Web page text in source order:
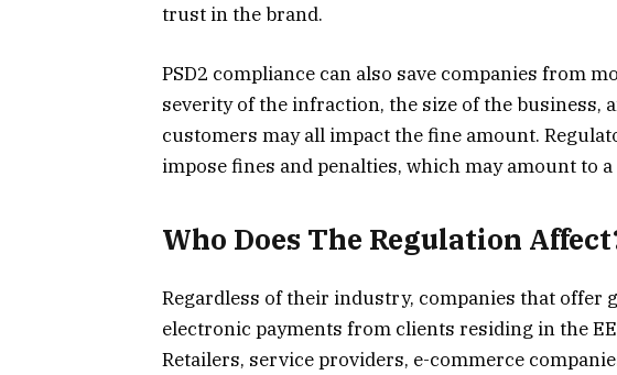
trust in the brand.
PSD2 compliance can also save companies from
severity of the infraction, the size of the business,
customers may all impact the fine amount.
impose fines and penalties, which may amount to
Who Does The Regulation
Regardless of their industry, companies that offer
electronic payments from clients residing in the
Retailers, service providers, e-commerce